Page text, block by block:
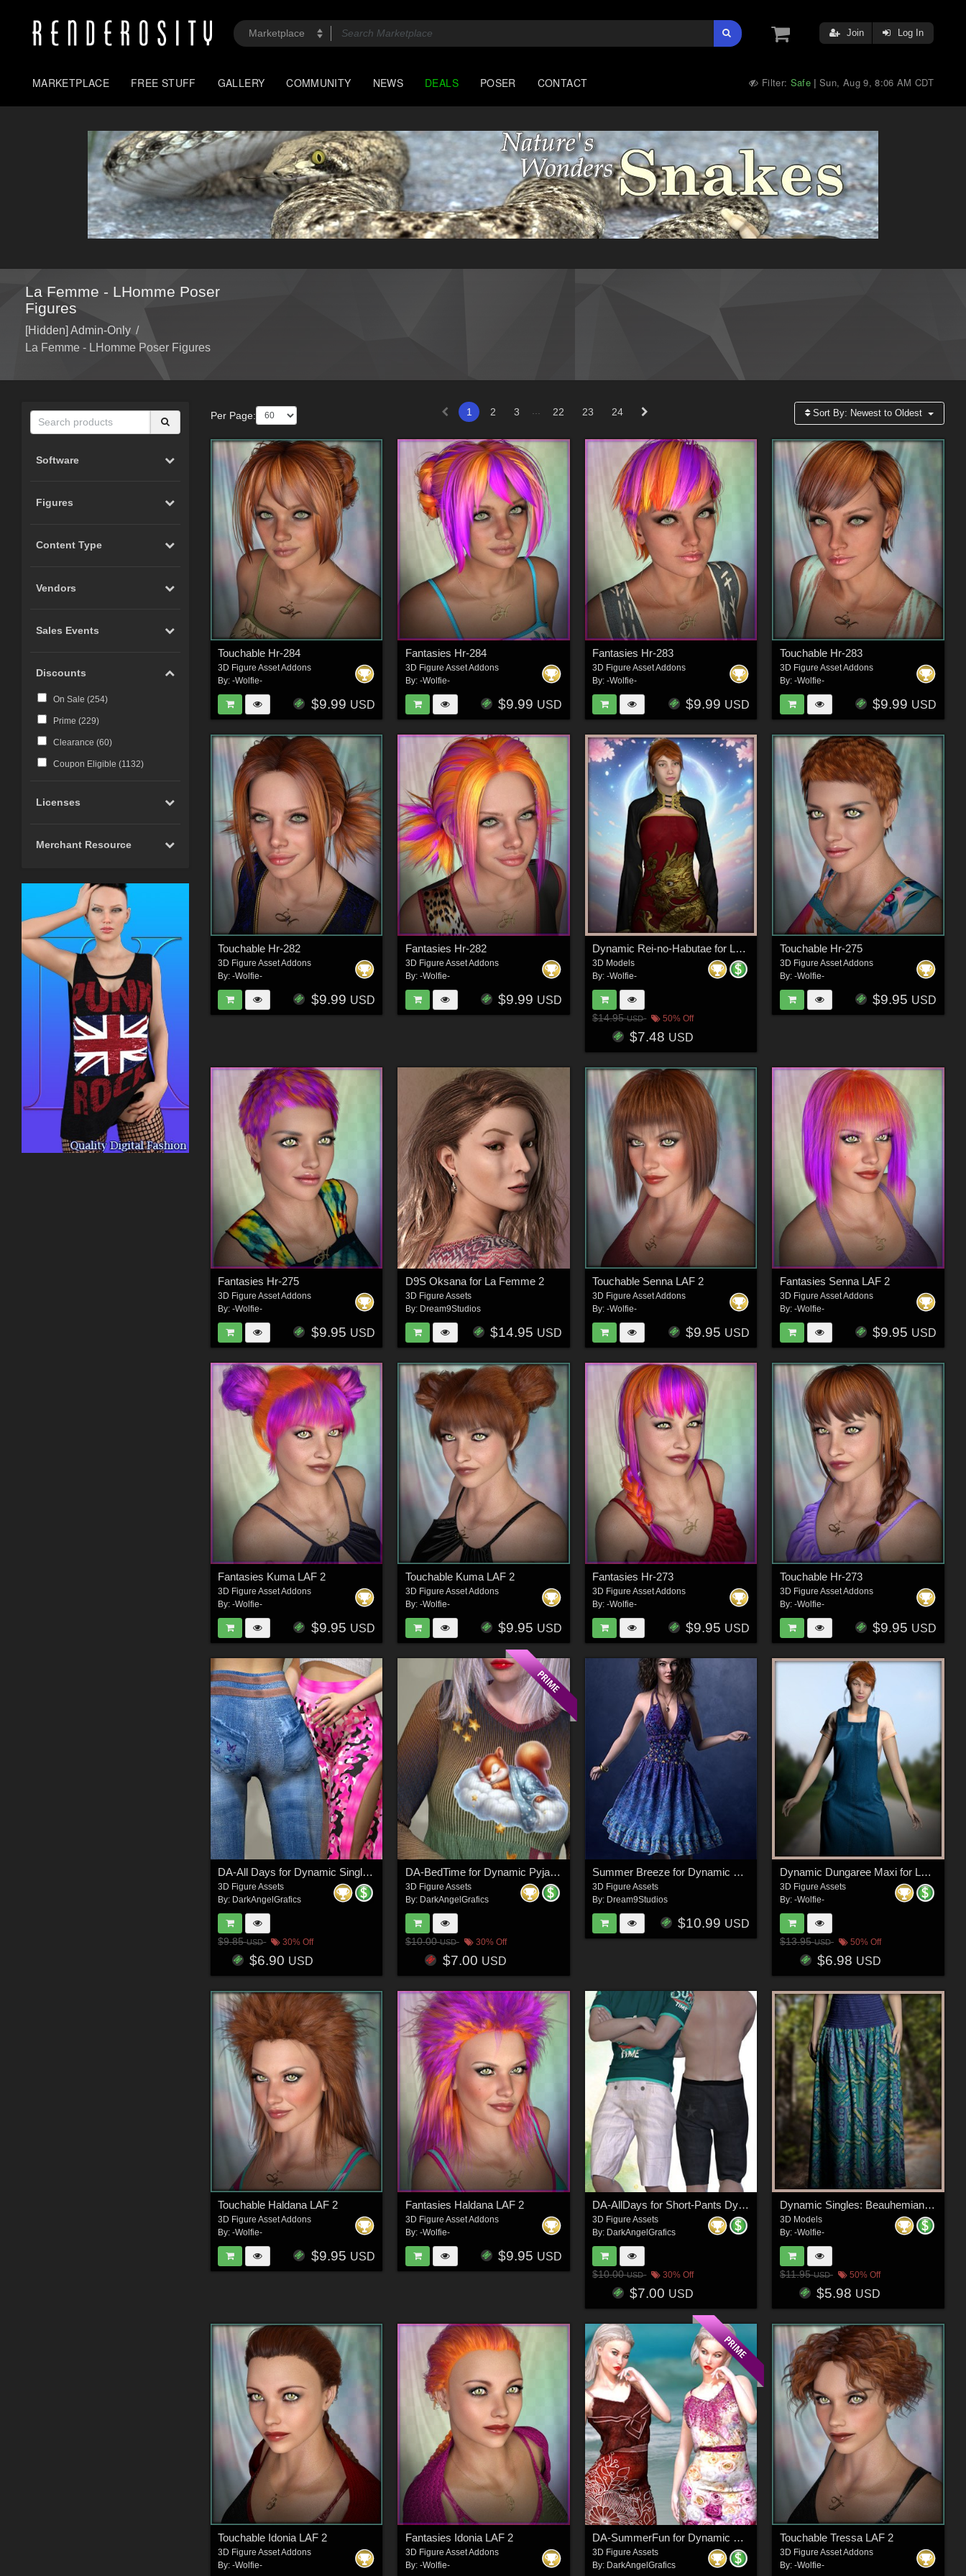
Join Log In
MARKETPLACE FREE STUFF GALLERY COMMUNITY NEWS DEALS POSER CONTACT Filter: Safe |Sun, Aug 9, 8:06 AM CDT
La Femme - LHomme Poser
Figures
[Hidden] Admin-Only /
La Femme - LHomme Poser Figures
Software
Figures
Content Type
Vendors
Sales Events
Discounts
On Sale (254)
Prime (229)
Clearance (60)
Coupon Eligible (1132)
Licenses
Merchant Resource
Per Page: 1 2 3 22 23 24 Sort By: Newest to Oldest
Touchable Hr-284
3D Figure Asset Addons
By:-Wolfie-
$9.99 USD
Fantasies Hr-284
3D Figure Asset Addons
By: -Wolfie-
$9.99 USD
Fantasies Hr-283
3D Figure Asset Addons
By:-Wolfie-
$9.99 USD
Touchable Hr-283
3D Figure Asset Addons
By: -Wolfie-
$9.99 USD
Touchable Hr-282
3D Figure Asset Addons
By:-Wolfie-
$9.99 USD
Fantasies Hr-282
3D Figure Asset Addons
By: -Wolfie-
$9.99 USD
Dynamic Rei-no-Habutae for La Femme 2
3D Models
By:-Wolfie-
$14.95USD 50% Off
$7.48 USD
Touchable Hr-275
3D Figure Asset Addons
By: -Wolfie-
$9.95 USD
Fantasies Hr-275
3D Figure Asset Addons
By:-Wolfie-
$9.95 USD
D9S Oksana for La Femme 2
3D Figure Assets
By: Dream9Studios
$14.95 USD
Touchable Senna LAF 2
3D Figure Asset Addons
By:-Wolfie-
$9.95 USD
Fantasies Senna LAF 2
3D Figure Asset Addons
By: -Wolfie-
$9.95 USD
Fantasies Kuma LAF 2
3D Figure Asset Addons
By:-Wolfie-
$9.95 USD
Touchable Kuma LAF 2
3D Figure Asset Addons
By: -Wolfie-
$9.95 USD
Fantasies Hr-273
3D Figure Asset Addons
By:-Wolfie-
$9.95 USD
Touchable Hr-273
3D Figure Asset Addons
By: -Wolfie-
$9.95 USD
DA-All Days for Dynamic Singles: Debonair
3D Figure Assets
By: DarkAngelGrafics
$9.85USD 30% Off
$6.90 USD
DA-BedTime for Dynamic Pyjamalicious for La Femme 2
3D Figure Assets
By: DarkAngelGrafics
$10.00USD 30% Off
$7.00 USD
Summer Breeze for Dynamic Denim Dreams LF2
3D Figure Assets
By: Dream9Studios
$10.99 USD
Dynamic Dungaree Maxi for La Femme 2
3D Figure Assets
By: -Wolfie-
$13.95USD 50% Off
$6.98 USD
Touchable Haldana LAF 2
3D Figure Asset Addons
By:-Wolfie-
$9.95 USD
Fantasies Haldana LAF 2
3D Figure Asset Addons
By: -Wolfie-
$9.95 USD
DA-AllDays for Short-Pants Dynamic for L'Homme2 by SIGASIGA
3D Figure Assets
By: DarkAngelGrafics
$10.00USD 30% Off
$7.00 USD
Dynamic Singles: Beauhemian for La Femme 2
3D Models
By: -Wolfie-
$11.95USD 50% Off
$5.98 USD
Touchable Idonia LAF 2
3D Figure Asset Addons
By:-Wolfie-
Fantasies Idonia LAF 2
3D Figure Asset Addons
By: -Wolfie-
DA-SummerFun for Dynamic Casual Chic La Femme 2 by -Wolfie-
3D Figure Assets
By: DarkAngelGrafics
Touchable Tressa LAF 2
3D Figure Asset Addons
By: -Wolfie-